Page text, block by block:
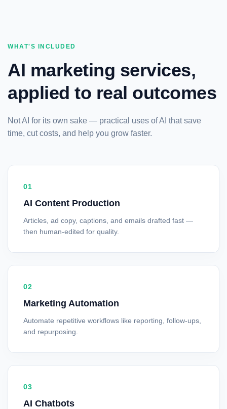
WHAT'S INCLUDED
AI marketing services,
applied to real outcomes
Not AI for its own sake — practical uses of AI that save
time, cut costs, and help you grow faster.
01
AI Content Production
Articles, ad copy, captions, and emails drafted fast —
then human-edited for quality.
02
Marketing Automation
Automate repetitive workflows like reporting, follow-ups,
and repurposing.
03
AI Chatbots